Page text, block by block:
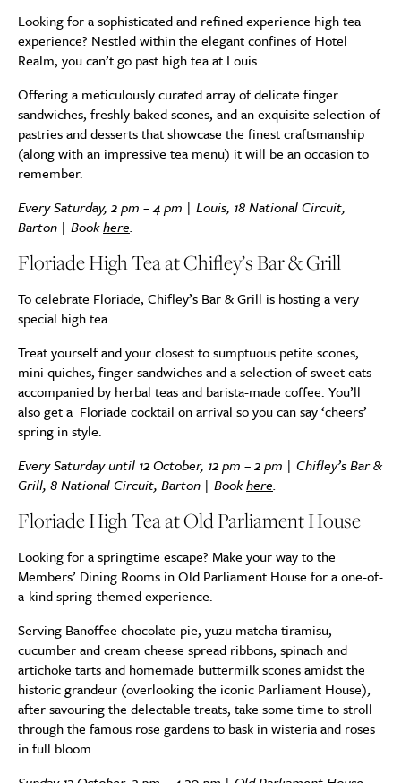
Looking for a sophisticated and refined experience high tea
experience? Nestled within the elegant confines of Hotel
Realm, you can’t go past high tea at Louis.
Offering a meticulously curated array of delicate finger
sandwiches, freshly baked scones, and an exquisite selection of
pastries and desserts that showcase the finest craftsmanship
(along with an impressive tea menu) it will be an occasion to
remember.
Every Saturday, 2 pm – 4 pm | Louis, 18 National Circuit,
Barton | Bookhere.
Floriade High Tea at Chifley’s Bar & Grill
To celebrate Floriade, Chifley’s Bar & Grill is hosting a very
special high tea.
Treat yourself and your closest to sumptuous petite scones,
mini quiches, finger sandwiches and a selection of sweet eats
accompanied by herbal teas and barista-made coffee. You’ll
also get a Floriade cocktail on arrival so you can say ‘cheers’
spring in style.
Every Saturday until 12 October, 12 pm – 2 pm | Chifley’s Bar &
Grill, 8 National Circuit, Barton | Bookhere.
Floriade High Tea at Old Parliament House
Looking for a springtime escape? Make your way to the
Members’ Dining Rooms in Old Parliament House for a one-of-
a-kind spring-themed experience.
Serving Banoffee chocolate pie, yuzu matcha tiramisu,
cucumber and cream cheese spread ribbons, spinach and
artichoke tarts and homemade buttermilk scones amidst the
historic grandeur (overlooking the iconic Parliament House),
after savouring the delectable treats, take some time to stroll
through the famous rose gardens to bask in wisteria and roses
in full bloom.